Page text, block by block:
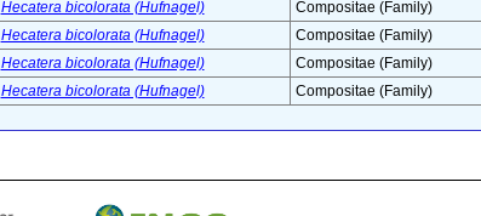
Hecatera bicolorata (Hufnagel) Compositae (Family)
Hecatera bicolorata (Hufnagel) Compositae (Family)
Hecatera bicolorata (Hufnagel) Compositae (Family)
Hecatera bicolorata (Hufnagel) Compositae (Family)